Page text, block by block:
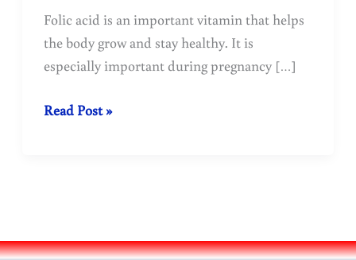
Folic acid is an important vitamin that helps
the body grow and stay healthy. It is
especially important during pregnancy […]
Folic
&
Read Post »